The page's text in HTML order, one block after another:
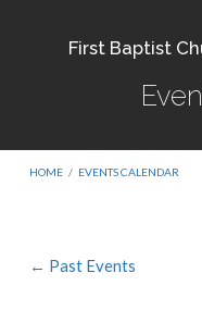
First Baptist
HOME / EVENTS CALENDAR
← Past Events